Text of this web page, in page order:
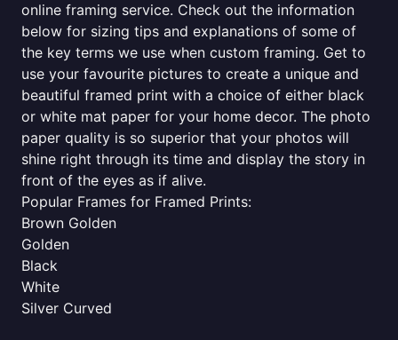
online framing service. Check out the information
below for sizing tips and explanations of some of
the key terms we use when custom framing. Get to
use your favourite pictures to create a unique and
beautiful framed print with a choice of either black
or white mat paper for your home decor. The photo
paper quality is so superior that your photos will
shine right through its time and display the story in
front of the eyes as if alive.
Popular Frames for Framed Prints:
Brown Golden
Golden
Black
White
Silver Curved